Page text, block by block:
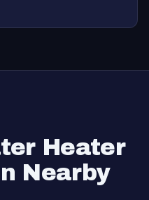
Heater
Nearby